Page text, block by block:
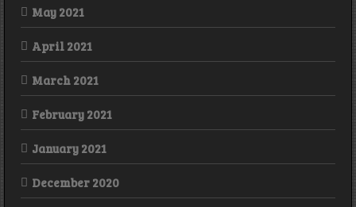
May 2021
April 2021
March 2021
February 2021
January 2021
December 2020